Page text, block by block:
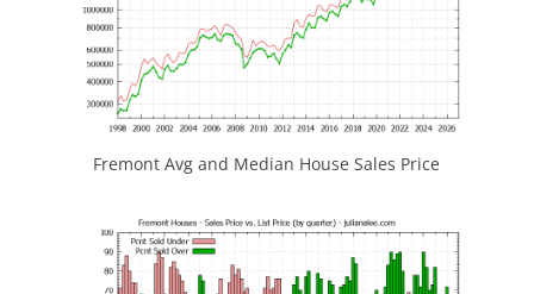
Fremont Avg and Median House Sales Price